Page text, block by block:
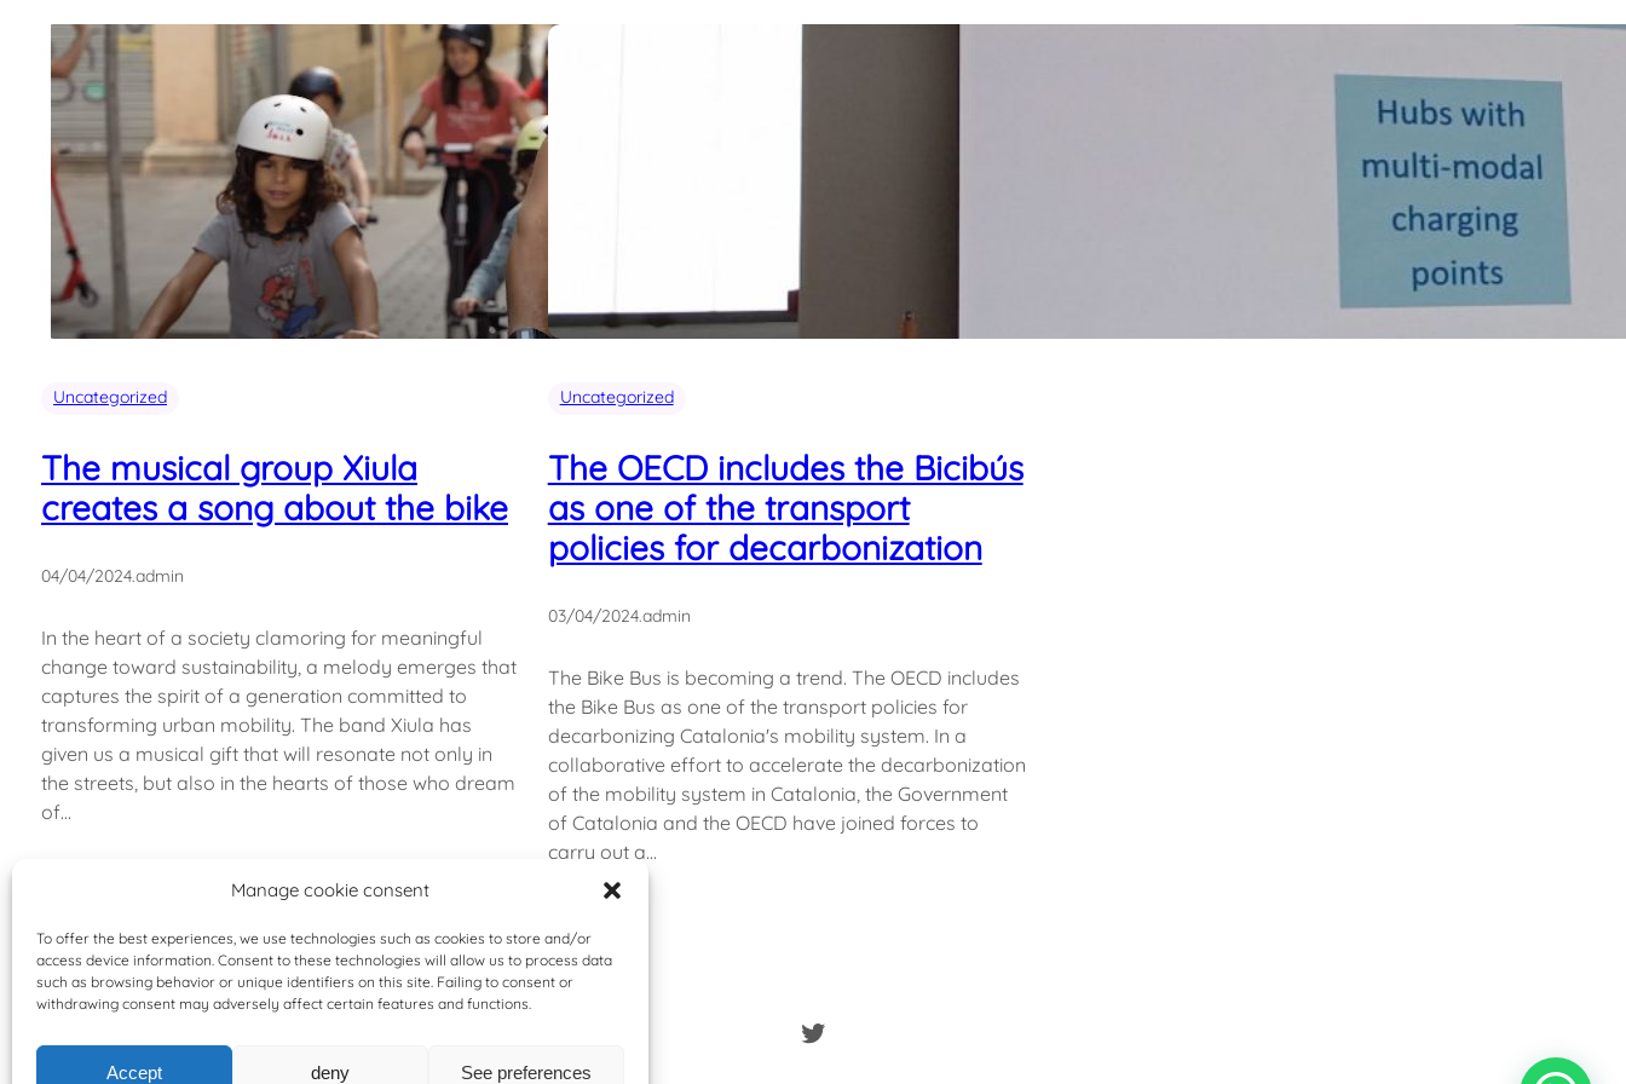
Manage cookie consent
To offer the best experiences, we use technologies such as cookies to store and/or
access device information. Consent to these technologies will allow us to process data
such as browsing behavior or unique identifiers on this site. Failing to consent or
withdrawing consent may adversely affect certain features and functions.
Accept deny See preferences
Uncategorized
The musical group Xiula
creates a song about the bike
04/04/2024.admin
In the heart of a society clamoring for meaningful
change toward sustainability, a melody emerges that
captures the spirit of a generation committed to
transforming urban mobility. The band Xiula has
given us a musical gift that will resonate not only in
the streets, but also in the hearts of those who dream
of…
Uncategorized
The OECD includes the Bicibús
as one of the transport
policies for decarbonization
03/04/2024.admin
The Bike Bus is becoming a trend. The OECD includes
the Bike Bus as one of the transport policies for
decarbonizing Catalonia's mobility system. In a
collaborative effort to accelerate the decarbonization
of the mobility system in Catalonia, the Government
of Catalonia and the OECD have joined forces to
carry out a…
Twitter